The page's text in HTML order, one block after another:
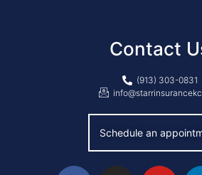
Contact
(913) 303-0831
Schedule an